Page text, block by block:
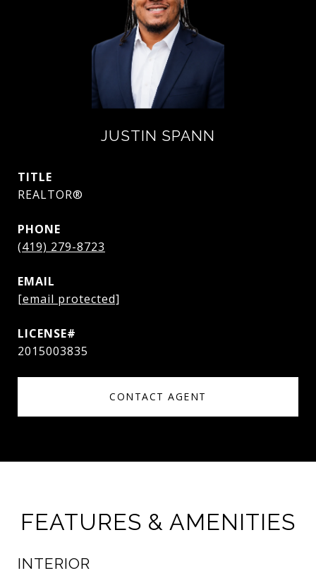
JUSTIN SPANN
TITLE
REALTOR®
PHONE
(419) 279-8723
EMAIL
[email protected]
2015003835
CONTACT AGENT
FEATURES & AMENITIES
INTERIOR